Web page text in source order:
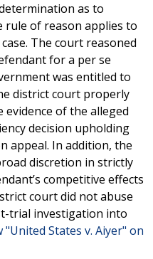
as to
of reason applies to
The court reasoned
for a per se
was entitled to
district court properly
evidence of the alleged
decision upholding
appeal. In addition, the
discretion in strictly
competitive effects
court did not abuse
trial investigation into
"United States v. Aiyer" on